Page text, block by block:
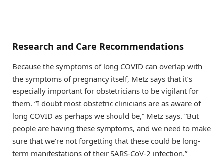
Research and Care Recommendations
Because the symptoms of long COVID can overlap with
the symptoms of pregnancy itself, Metz says that it’s
especially important for obstetricians to be vigilant for
them. “I doubt most obstetric clinicians are as aware of
long COVID as perhaps we should be,” Metz says. “But
people are having these symptoms, and we need to make
sure that we’re not forgetting that these could be long-
term manifestations of their SARS-CoV-2 infection.”